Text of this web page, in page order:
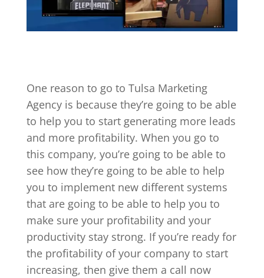
One reason to go to Tulsa Marketing
Agency is because they’re going to be able
to help you to start generating more leads
and more profitability. When you go to
this company, you’re going to be able to
see how they’re going to be able to help
you to implement new different systems
that are going to be able to help you to
make sure your profitability and your
productivity stay strong. If you’re ready for
the profitability of your company to start
increasing, then give them a call now